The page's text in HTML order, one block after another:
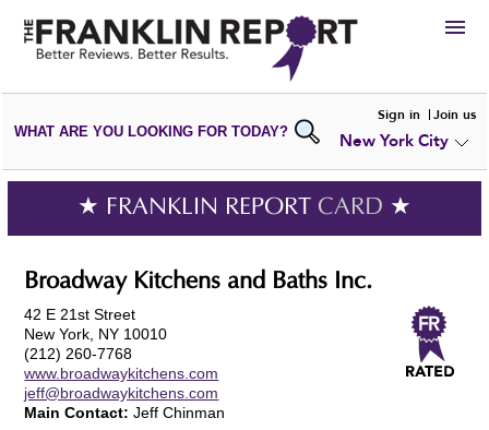
HIRE
VIEWPORTFOLIOS
WRITE AREVIEW
SUBMIT YOURCOMPANY
ADD NEWPORTFOLIO
WHAT ARE YOU LOOKING FOR TODAY?
Sign in Join us
New York City
★ FRANKLIN REPORT CARD ★
Broadway Kitchens and Baths Inc.
42 E 21st Street
New York, NY 10010
(212) 260-7768
www.broadwaykitchens.com
jeff@broadwaykitchens.com
Main Contact: Jeff Chinman